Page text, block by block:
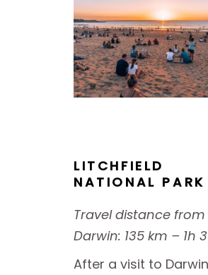
LITCHFIELD
NATIONAL PARK
Travel distance from
Darwin: 135 km – 1h
After a visit to